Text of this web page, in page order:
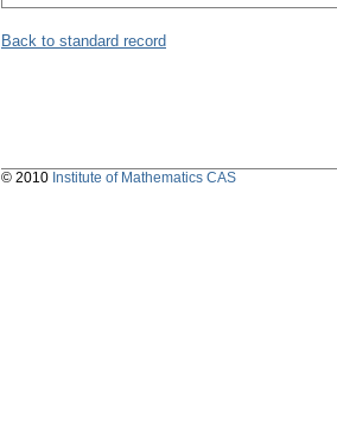
Back to standard record
© 2010 Institute of Mathematics CAS